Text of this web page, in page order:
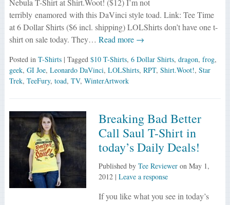
Nebula T-Shirt at Shirt.Woot! ($12) I’m not
terribly enamored with this DaVinci style toad. Link: Tee Time
at 6 Dollar Shirts ($6 incl. shipping) LOLShirts don’t have one t-
shirt on sale today. They… Read more →
Posted in T-Shirts | Tagged $10 T-Shirts, 6 Dollar Shirts, dragon, frog,
geek, GI Joe, Leonardo DaVinci, LOLShirts, RPT, Shirt.Woot!, Star
Trek, TeeFury, toad, TV, WinterArtwork
Breaking Bad Better
Call Saul T-Shirt in
today’s Daily Deals!
Published by Tee Revieweron May 1,
2012| Leave a response
If you like what you see in today’s